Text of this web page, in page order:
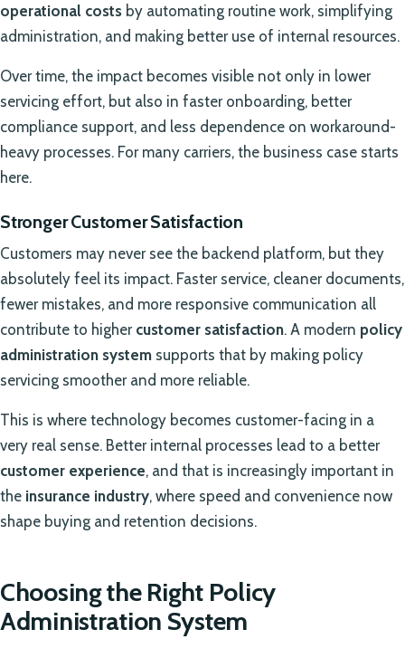
operational costs by automating routine work, simplifying
administration, and making better use of internal resources.
Over time, the impact becomes visible not only in lower
servicing effort, but also in faster onboarding, better
compliance support, and less dependence on workaround-
heavy processes. For many carriers, the business case starts
here.
Stronger Customer Satisfaction
Customers may never see the backend platform, but they
absolutely feel its impact. Faster service, cleaner documents,
fewer mistakes, and more responsive communication all
contribute to higher customer satisfaction. A modern policy
administration system supports that by making policy
servicing smoother and more reliable.
This is where technology becomes customer-facing in a
very real sense. Better internal processes lead to a better
customer experience, and that is increasingly important in
the insurance industry, where speed and convenience now
shape buying and retention decisions.
Choosing the Right Policy
Administration System